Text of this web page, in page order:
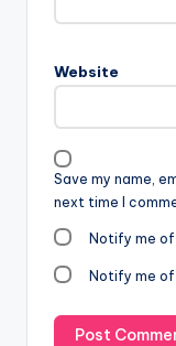
Website
Save my name,
next time I
Notify me of
Notify me of